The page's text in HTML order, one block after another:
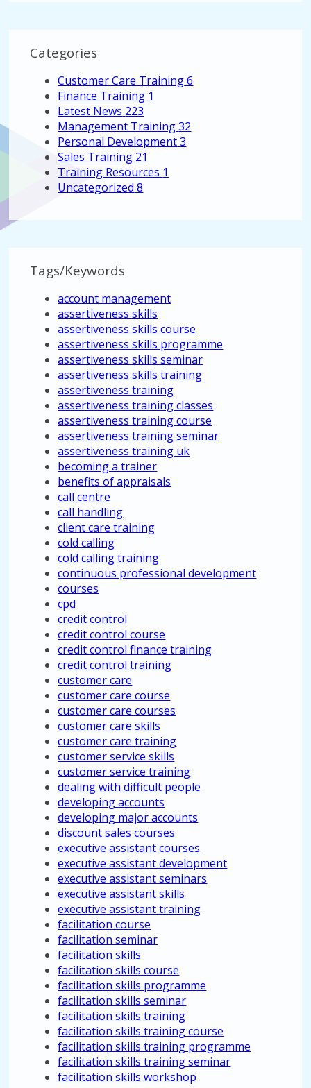
Categories
Customer Care Training 6
Finance Training 1
Latest News 223
Management Training 32
Personal Development 3
Sales Training 21
Training Resources 1
Uncategorized 8
Tags/Keywords
account management
assertiveness skills
assertiveness skills course
assertiveness skills programme
assertiveness skills seminar
assertiveness skills training
assertiveness training
assertiveness training classes
assertiveness training course
assertiveness training seminar
assertiveness training uk
becoming a trainer
benefits of appraisals
call centre
call handling
client care training
cold calling
cold calling training
continuous professional development
courses
cpd
credit control
credit control course
credit control finance training
credit control training
customer care
customer care course
customer care courses
customer care skills
customer care training
customer service skills
customer service training
dealing with difficult people
developing accounts
developing major accounts
discount sales courses
executive assistant courses
executive assistant development
executive assistant seminars
executive assistant skills
executive assistant training
facilitation course
facilitation seminar
facilitation skills
facilitation skills course
facilitation skills programme
facilitation skills seminar
facilitation skills training
facilitation skills training course
facilitation skills training programme
facilitation skills training seminar
facilitation skills workshop